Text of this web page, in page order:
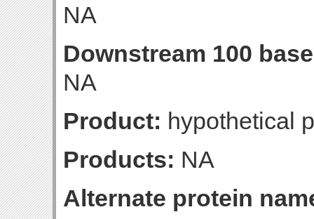
NA
Downstream 100
NA
Product: hypothetical
Products: NA
Alternate protein